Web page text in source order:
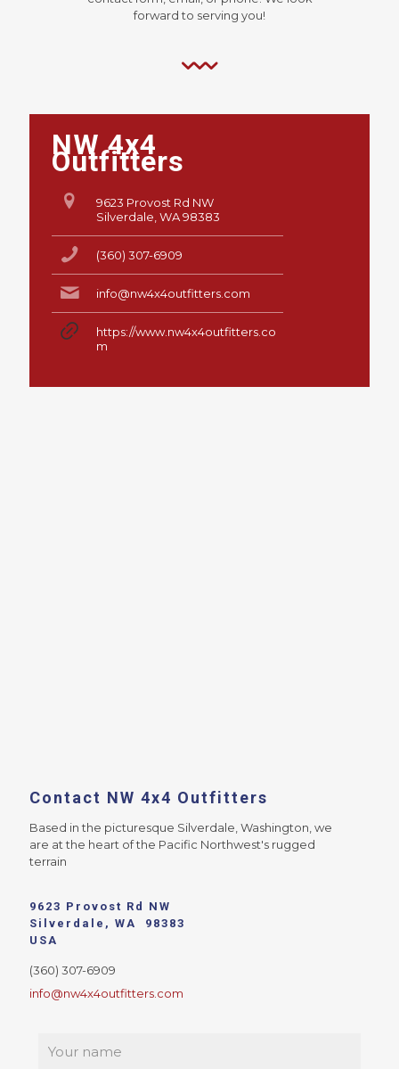
forward to serving you!
NW 4x4
Outfitters
9623 Provost Rd NW
Silverdale, WA 98383
(360) 307-6909
info@nw4x4outfitters.com
https://www.nw4x4outfitters.co
m
Contact NW 4x4 Outfitters
Based in the picturesque Silverdale, Washington, we
are at the heart of the Pacific Northwest's rugged
terrain
9623 Provost Rd NW
Silverdale, WA 98383
USA
(360) 307-6909
info@nw4x4outfitters.com